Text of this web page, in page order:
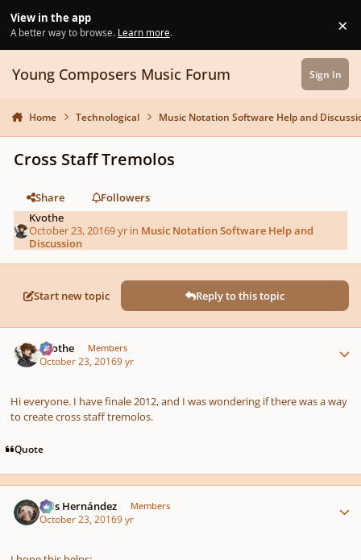
View in the app
A better way to browse. Learn more. ×
Young Composers Music Forum Sign In
Home Technological Music Notation Software Help and
Cross Staff Tremolos
Share
Followers
Kvothe
October 23, 20169 yr in Music Notation Software Help and
Discussion
Start new topic Reply to this topic
Kvothe Members
October 23, 20169 yr
Hi everyone. I have finale 2012, and I was wondering if there was a way
to create cross staff tremolos.
Quote
Luis Hernández Members
October 23, 20169 yr